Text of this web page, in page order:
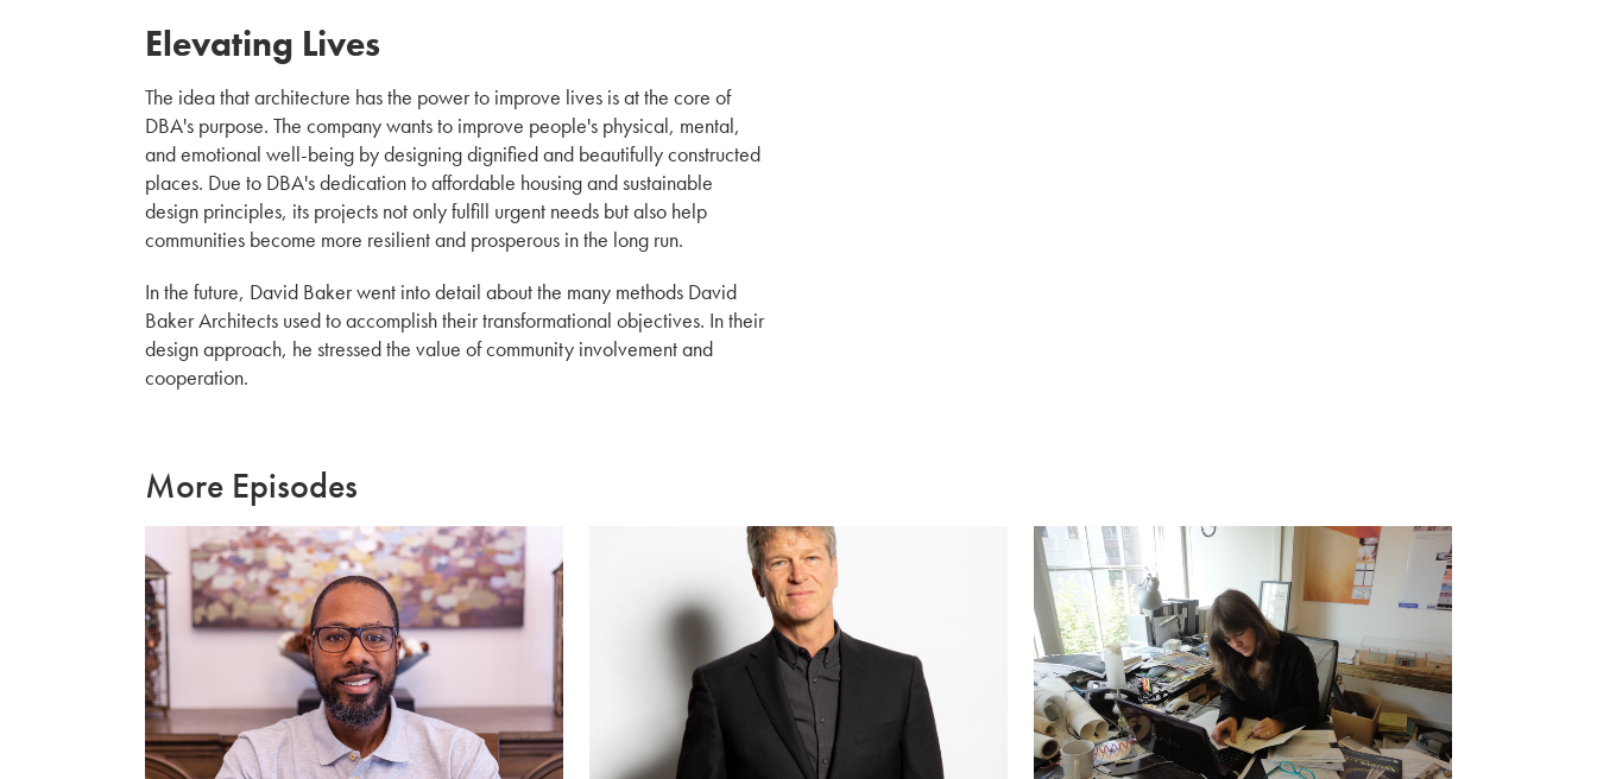
Elevating Lives
The idea that architecture has the power to improve lives is at the core of
DBA's purpose. The company wants to improve people's physical, mental,
and emotional well-being by designing dignified and beautifully constructed
places. Due to DBA's dedication to affordable housing and sustainable
design principles, its projects not only fulfill urgent needs but also help
communities become more resilient and prosperous in the long run.
In the future, David Baker went into detail about the many methods David
Baker Architects used to accomplish their transformational objectives. In their
design approach, he stressed the value of community involvement and
cooperation.
More Episodes